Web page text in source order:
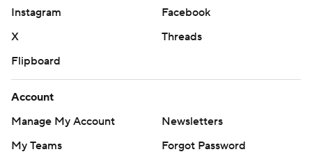
Instagram
Facebook
X
Threads
Flipboard
Account
Manage My Account
Newsletters
My Teams
Forgot Password